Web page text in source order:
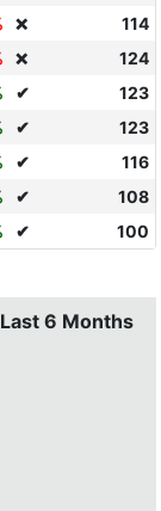
❌
114
❌
124
✔
123
✔
123
✔
116
✔
108
✔ 100
6 Months